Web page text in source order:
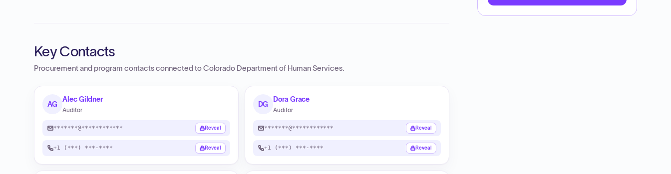
Key Contacts
Procurement and program contacts connected toColorado Department of Human Services.
AG
Alec Gildner
Auditor
*******@************ Reveal
+1 (***) ***-**** Reveal
DG
Dora Grace
Auditor
*******@************ Reveal
+1 (***) ***-**** Reveal